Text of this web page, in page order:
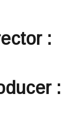
:
: